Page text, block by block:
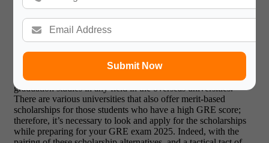
Submit Now
traveling costs are covered by this fellowship. Similalrly, Inlaks
scholarship covers escorts all the tuition fees and living
expenses for any Indian student to study abroad in any field.
The benefit of the Tata Scholarship is it provides full funding
for Indian students to study in the Cornell University. One of
the other important opportunities is the J.N. Tata Endowment
Scholarship which provides financial support for post-
graduation studies in any field in the overseas universities.
There are various universities that also offer merit-based
scholarships for those students who have a high GRE score;
therefore, it’s necessary to look and apply for the scholarships
while preparing for your GRE exam 2025. Indeed, with the